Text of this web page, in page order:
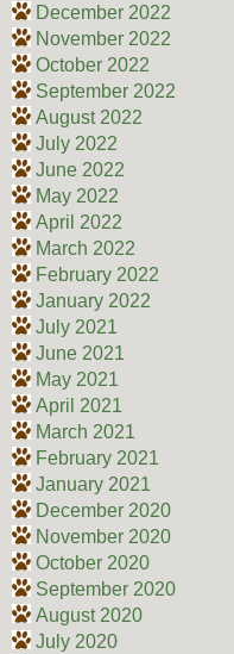
December 2022
November 2022
October 2022
September 2022
August 2022
July 2022
June 2022
May 2022
April 2022
March 2022
February 2022
January 2022
July 2021
June 2021
May 2021
April 2021
March 2021
February 2021
January 2021
December 2020
November 2020
October 2020
September 2020
August 2020
July 2020